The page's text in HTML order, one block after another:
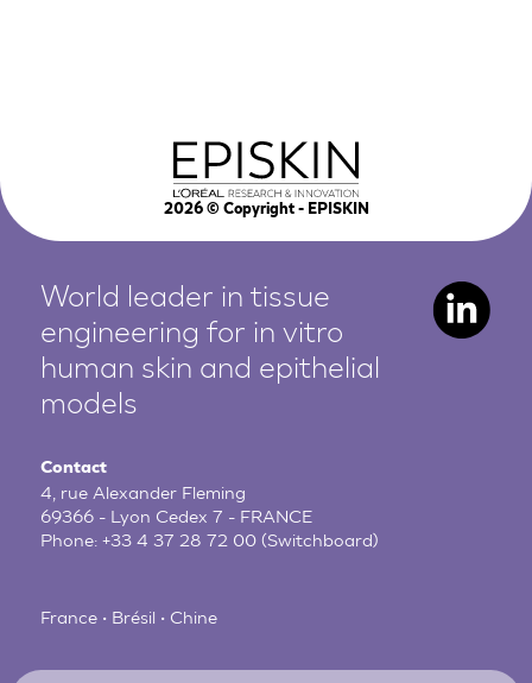
2026© Copyright - EPISKIN
World leader in tissue
engineering for in vitro
human skin and epithelial
models
Contact
4, rue Alexander Fleming
69366 - Lyon Cedex 7 - FRANCE
Phone:+33 4 37 28 72 00 (Switchboard)
France • Brésil • Chine